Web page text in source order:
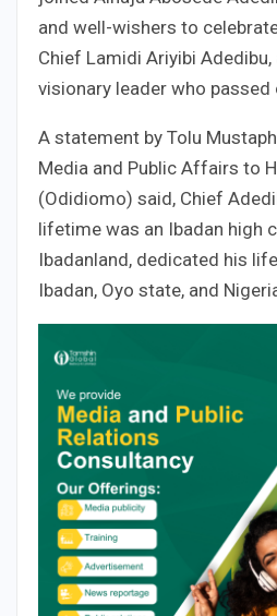
and well-wishers to
Chief Lamidi Ariyibi
visionary leader who passed
A statement by Tolu
Media and Public Affairs to
(Odidiomo) said, Chief
lifetime was an Ibadan high
Ibadanland, dedicated his
Ibadan, Oyo state, and